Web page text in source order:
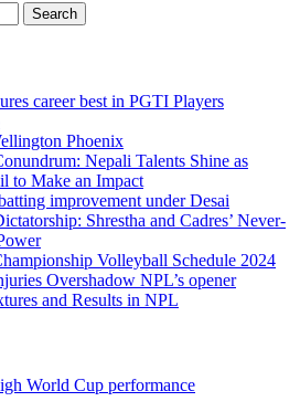
career best in PGTI Players
Phoenix
Nepali Talents Shine as
to Make an Impact
improvement under Desai
Shrestha and Cadres’ Never-
Volleyball Schedule 2024
Overshadow NPL’s opener
and Results in NPL